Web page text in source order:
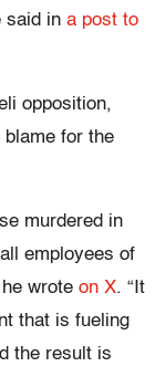
said in a post to
opposition,
blame for the
murdered in
employees of
wrote on X. “It
that is fueling
the result is